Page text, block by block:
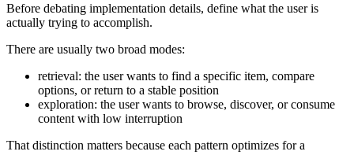
Before debating implementation details, define what the user is
actually trying to accomplish.
There are usually two broad modes:
retrieval: the user wants to find a specific item, compare
options, or return to a stable position
exploration: the user wants to browse, discover, or consume
content with low interruption
That distinction matters because each pattern optimizes for a